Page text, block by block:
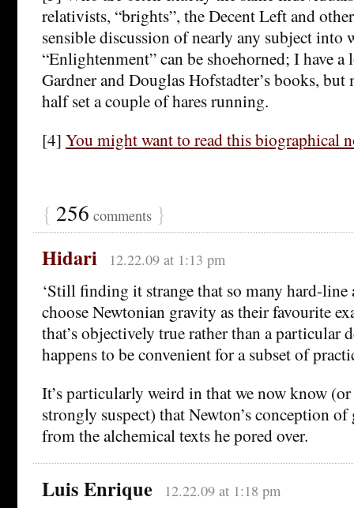
relativists, “brights”, the Decent Left and
sensible discussion of nearly any subject into
“Enlightenment” can be shoehorned; I have
Gardner and Douglas Hofstadter’s books, but
half set a couple of hares running.
[4] You might want to read this biographical
{ 256 comments }
Hidari 12.22.09 at 1:13 pm
‘Still finding it strange that so many hard-
choose Newtonian gravity as their favourite
that’s objectively true rather than a particular
happens to be convenient for a subset of
It’s particularly weird in that we now know
strongly suspect) that Newton’s conception
from the alchemical texts he pored over.
Luis Enrique 12.22.09 at 1:18 pm